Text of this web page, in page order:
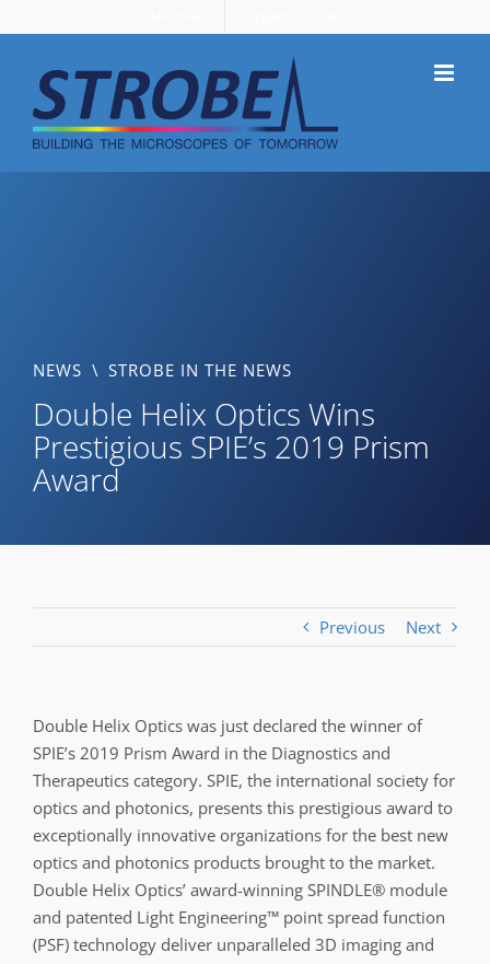
to
content
Double Helix Optics Wins
Prestigious SPIE’s 2019 Prism
Award
NEWS \ STROBE IN THE NEWS
Previous Next
Double Helix Optics was just declared the winner of
SPIE’s 2019 Prism Award in the Diagnostics and
Therapeutics category. SPIE, the international society for
optics and photonics, presents this prestigious award to
exceptionally innovative organizations for the best new
optics and photonics products brought to the market.
Double Helix Optics’ award-winning SPINDLE® module
and patented Light Engineering™ point spread function
(PSF) technology deliver unparalleled 3D imaging and